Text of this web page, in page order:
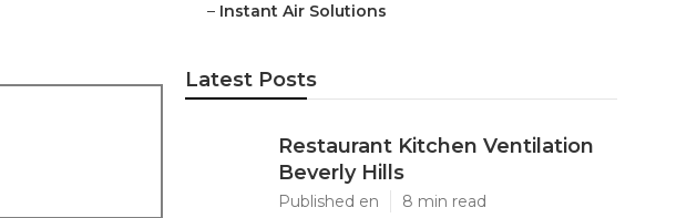
– Instant Air Solutions
Latest Posts
Restaurant Kitchen Ventilation
Beverly Hills
Published en 8 min read